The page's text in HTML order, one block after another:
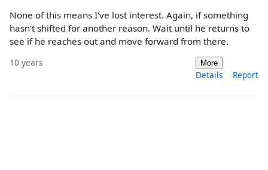
None of this means I've lost interest. Again, if something
hasn't shifted for another reason. Wait until he returns to
see if he reaches out and move forward from there.
10 years More
Details Report